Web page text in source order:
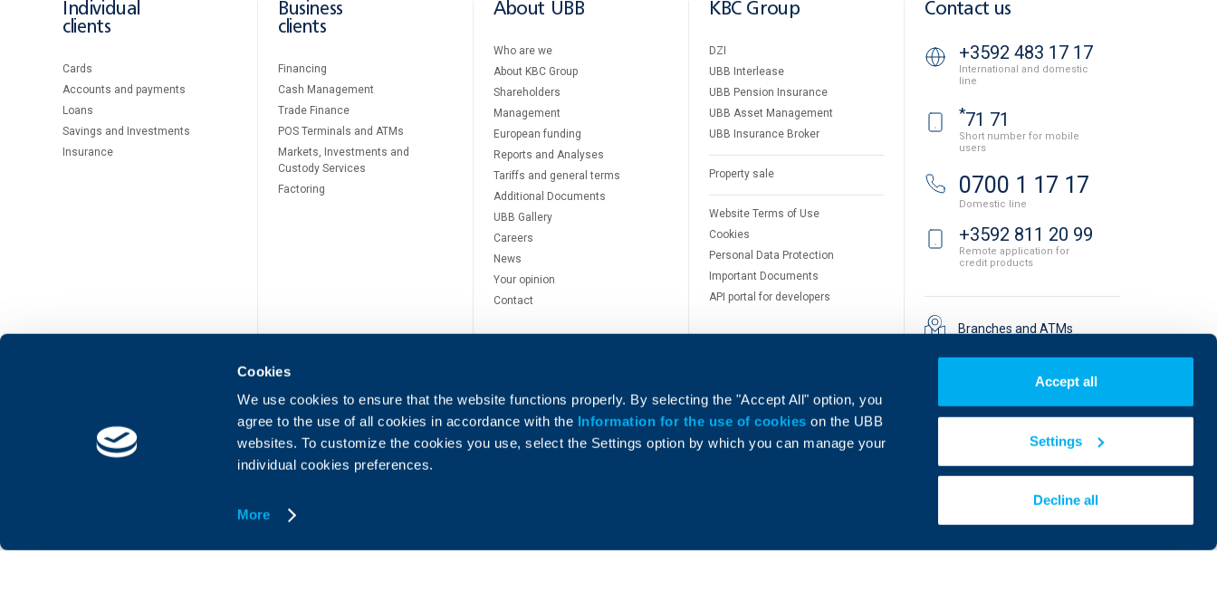
Cookies
We use cookies to ensure that the website functions properly. By selecting the "Accept All" option, you
agree to the use of all cookies in accordance with the Information for the use of cookieson the UBB
websites. To customize the cookies you use, select the Settings option by which you can manage your
individual cookies preferences.
More
Accept all
Settings
Decline all
Individual
clients
Cards
Accounts and payments
Loans
Savings and Investments
Insurance
Business
clients
Financing
Cash Management
Тrade Finance
POS Terminals and ATMs
Markets, Investments and
Custody Services
Factoring
About UBB
Who are we
About KBC Group
Shareholders
Management
European funding
Reports and Analyses
Tariffs and general terms
Additional Documents
UBB Gallery
Careers
News
Your opinion
Contact
KBC Group
DZI
UBB Interlease
UBB Pension Insurance
UBB Asset Management
UBB Insurance Broker
Property sale
Website Terms of Use
Cookies
Personal Data Protection
Important Documents
API portal for developers
Contact us
+3592 483 17 17
International and domestic
line
*71 71
Short number for mobile
users
0700 1 17 17
Domestic line
+3592 811 20 99
Remote application for
credit products
Branches and ATMs
UBB Online UBB Mobile
Find us on social media: